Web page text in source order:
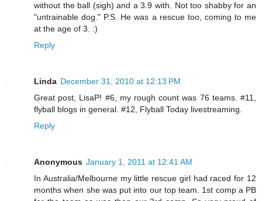
without the ball (sigh) and a 3.9 with. Not too shabby for an
"untrainable dog." P.S. He was a rescue too, coming to me
at the age of 3. :)
Reply
Linda December 31, 2010 at 12:13 PM
Great post, LisaP! #6, my rough count was 76 teams. #11,
flyball blogs in general. #12, Flyball Today livestreaming.
Reply
Anonymous January 1, 2011 at 12:41 AM
In Australia/Melbourne my little rescue girl had raced for 12
months when she was put into our top team. 1st comp a PB